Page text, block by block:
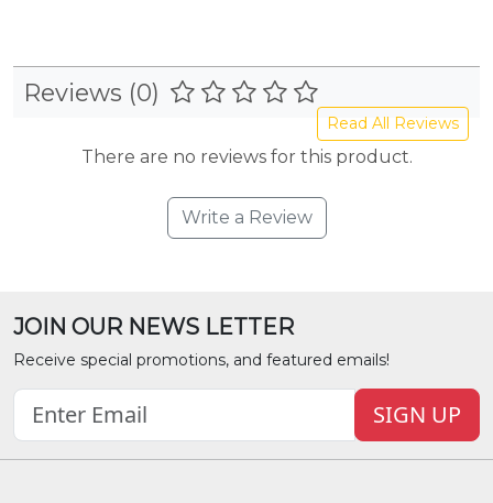
Reviews (0)
Read All Reviews
There are no reviews for this product.
Write a Review
JOIN OUR NEWS LETTER
Receive special promotions, and featured emails!
SIGN UP